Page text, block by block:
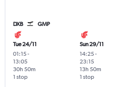
DXB GMP
Tue 24/11
01:15-
13:05
1 stop
30h 50m
Sun 29/11
14:25-
23:15
1 stop
13h 50m